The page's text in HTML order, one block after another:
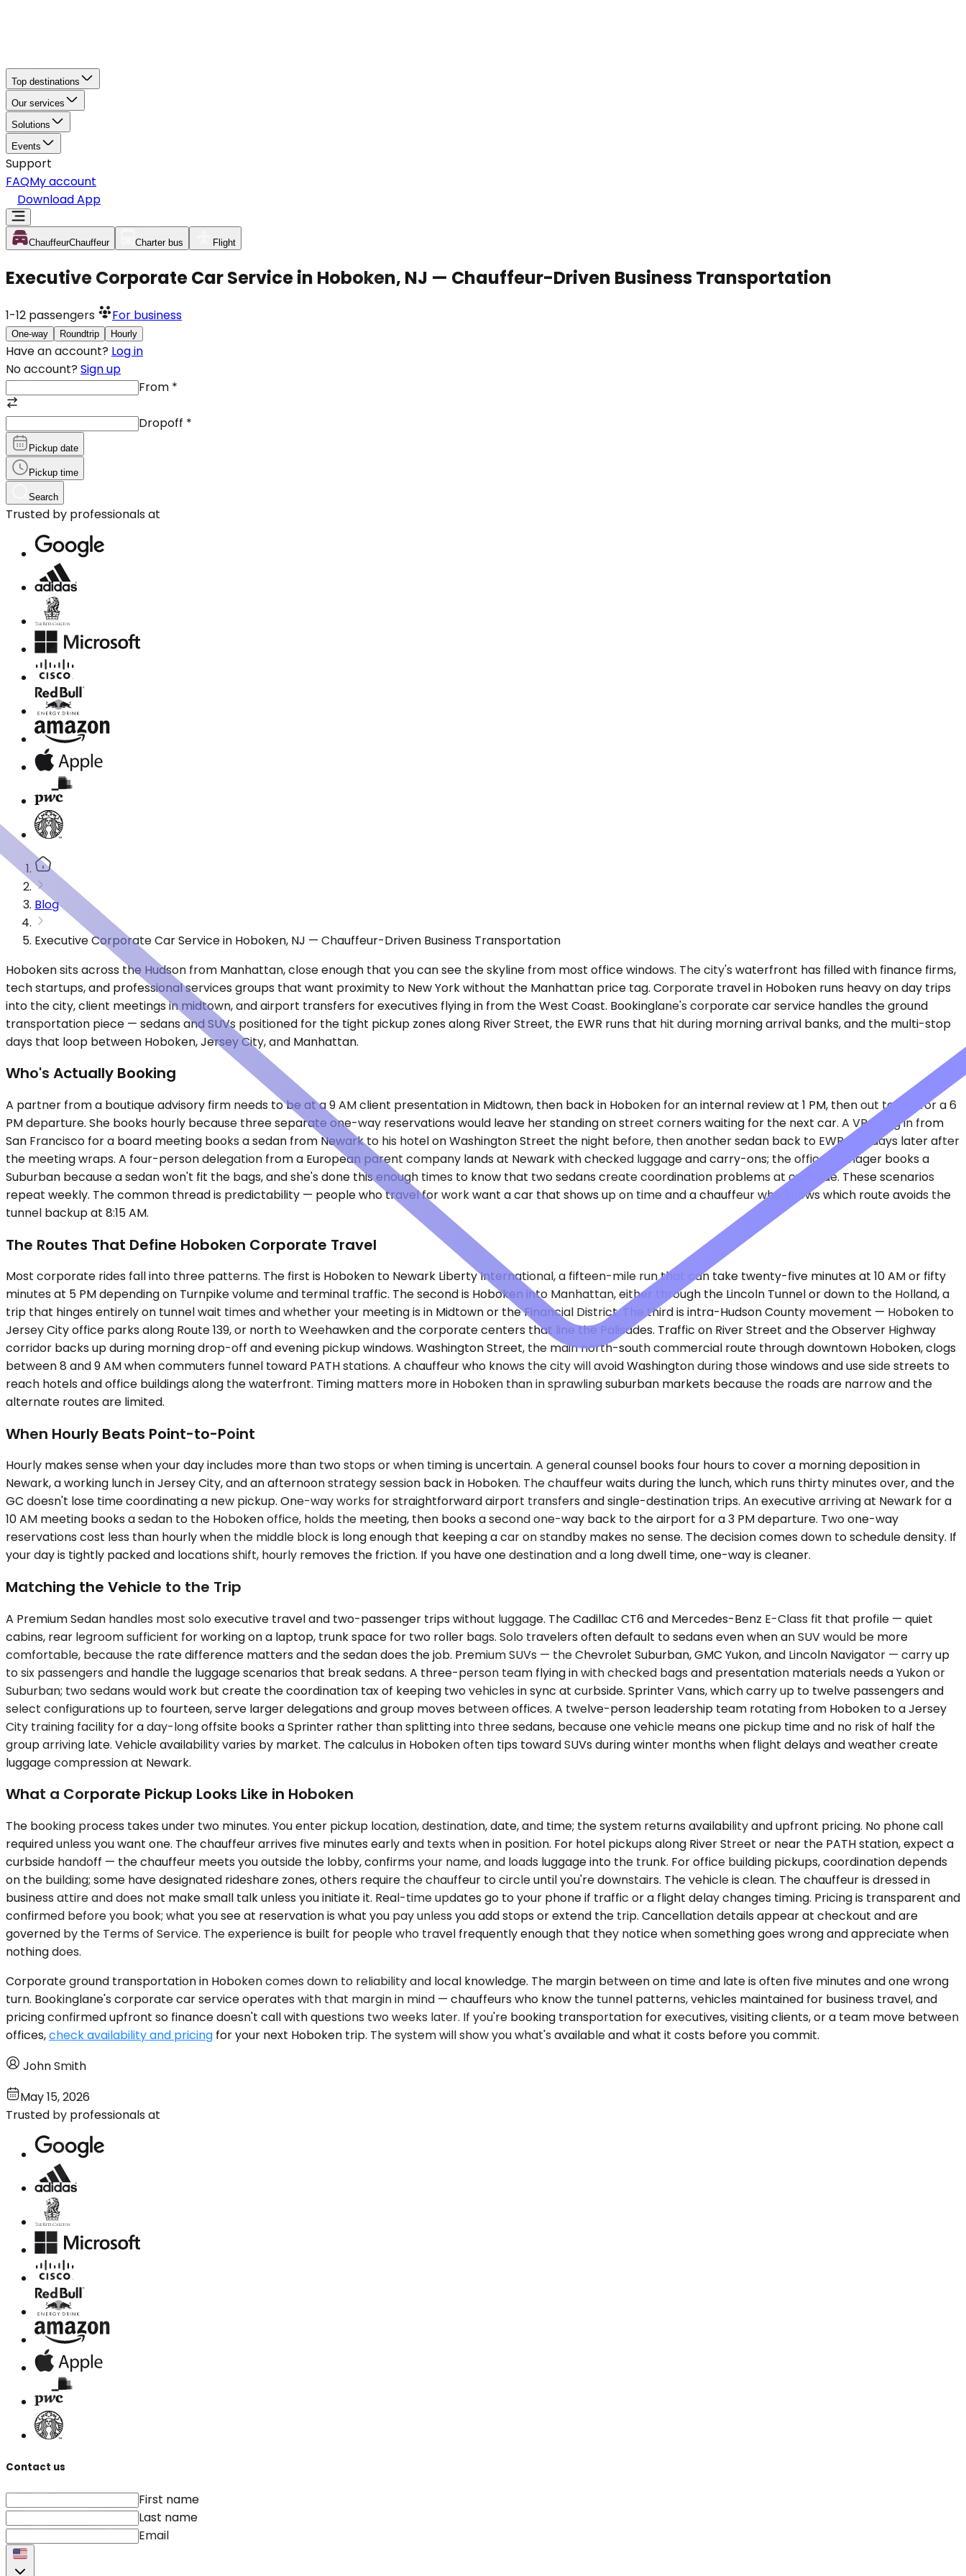
Top destinations
Our services
Solutions
Events
Support
FAQMy account
Download App
ChauffeurChauffeur Charter bus Flight
Executive Corporate Car Service in Hoboken, NJ — Chauffeur-Driven Business Transportation
1-12 passengers For business
One-way Roundtrip Hourly
Have an account? Log in
No account? Sign up
From *
Dropoff *
Pickup date
Pickup time
Search
Trusted by professionals at
Blog
Executive Corporate Car Service in Hoboken, NJ — Chauffeur-Driven Business Transportation
Hoboken sits across the Hudson from Manhattan, close enough that you can see the skyline from most office windows. The city's waterfront has filled with finance firms,
tech startups, and professional services groups that want proximity to New York without the Manhattan price tag. Corporate travel in Hoboken runs heavy on day trips
into the city, client meetings in midtown, and airport transfers for executives flying in from the West Coast. Bookinglane's corporate car service handles the ground
transportation piece — sedans and SUVs positioned for the tight pickup zones along River Street, the EWR runs that hit during morning arrival banks, and the multi-stop
days that loop between Hoboken, Jersey City, and Manhattan.
Who's Actually Booking
A partner from a boutique advisory firm needs to be at a 9 AM client presentation in Midtown, then back in Hoboken for an internal review at 1 PM, then out to JFK for a 6
PM departure. She books hourly because three separate one-way reservations would leave her standing on street corners waiting for the next car. A VP flying in from
San Francisco for a board meeting books a sedan from Newark to his hotel on Washington Street the night before, then another sedan back to EWR two days later after
the meeting wraps. A four-person delegation from a European parent company lands at Newark with checked luggage and carry-ons; the office manager books a
Suburban because a sedan won't fit the bags, and she's done this enough times to know that two sedans create coordination problems at curbside. These scenarios
repeat weekly. The common thread is predictability — people who travel for work want a car that shows up on time and a chauffeur who knows which route avoids the
tunnel backup at 8:15 AM.
The Routes That Define Hoboken Corporate Travel
Most corporate rides fall into three patterns. The first is Hoboken to Newark Liberty International, a fifteen-mile run that can take twenty-five minutes at 10 AM or fifty
minutes at 5 PM depending on Turnpike volume and terminal traffic. The second is Hoboken into Manhattan, either through the Lincoln Tunnel or down to the Holland, a
trip that hinges entirely on tunnel wait times and whether your meeting is in Midtown or the Financial District. The third is intra-Hudson County movement — Hoboken to
Jersey City office parks along Route 139, or north to Weehawken and the corporate centers that line the Palisades. Traffic on River Street and the Observer Highway
corridor backs up during morning drop-off and evening pickup windows. Washington Street, the main north-south commercial route through downtown Hoboken, clogs
between 8 and 9 AM when commuters funnel toward PATH stations. A chauffeur who knows the city will avoid Washington during those windows and use side streets to
reach hotels and office buildings along the waterfront. Timing matters more in Hoboken than in sprawling suburban markets because the roads are narrow and the
alternate routes are limited.
When Hourly Beats Point-to-Point
Hourly makes sense when your day includes more than two stops or when timing is uncertain. A general counsel books four hours to cover a morning deposition in
Newark, a working lunch in Jersey City, and an afternoon strategy session back in Hoboken. The chauffeur waits during the lunch, which runs thirty minutes over, and the
GC doesn't lose time coordinating a new pickup. One-way works for straightforward airport transfers and single-destination trips. An executive arriving at Newark for a
10 AM meeting books a sedan to the Hoboken office, holds the meeting, then books a second one-way back to the airport for a 3 PM departure. Two one-way
reservations cost less than hourly when the middle block is long enough that keeping a car on standby makes no sense. The decision comes down to schedule density. If
your day is tightly packed and locations shift, hourly removes the friction. If you have one destination and a long dwell time, one-way is cleaner.
Matching the Vehicle to the Trip
A Premium Sedan handles most solo executive travel and two-passenger trips without luggage. The Cadillac CT6 and Mercedes-Benz E-Class fit that profile — quiet
cabins, rear legroom sufficient for working on a laptop, trunk space for two roller bags. Solo travelers often default to sedans even when an SUV would be more
comfortable, because the rate difference matters and the sedan does the job. Premium SUVs — the Chevrolet Suburban, GMC Yukon, and Lincoln Navigator — carry up
to six passengers and handle the luggage scenarios that break sedans. A three-person team flying in with checked bags and presentation materials needs a Yukon or
Suburban; two sedans would work but create the coordination tax of keeping two vehicles in sync at curbside. Sprinter Vans, which carry up to twelve passengers and
select configurations up to fourteen, serve larger delegations and group moves between offices. A twelve-person leadership team rotating from Hoboken to a Jersey
City training facility for a day-long offsite books a Sprinter rather than splitting into three sedans, because one vehicle means one pickup time and no risk of half the
group arriving late. Vehicle availability varies by market. The calculus in Hoboken often tips toward SUVs during winter months when flight delays and weather create
luggage compression at Newark.
What a Corporate Pickup Looks Like in Hoboken
The booking process takes under two minutes. You enter pickup location, destination, date, and time; the system returns availability and upfront pricing. No phone call
required unless you want one. The chauffeur arrives five minutes early and texts when in position. For hotel pickups along River Street or near the PATH station, expect a
curbside handoff — the chauffeur meets you outside the lobby, confirms your name, and loads luggage into the trunk. For office building pickups, coordination depends
on the building; some have designated rideshare zones, others require the chauffeur to circle until you're downstairs. The vehicle is clean. The chauffeur is dressed in
business attire and does not make small talk unless you initiate it. Real-time updates go to your phone if traffic or a flight delay changes timing. Pricing is transparent and
confirmed before you book; what you see at reservation is what you pay unless you add stops or extend the trip. Cancellation details appear at checkout and are
governed by the Terms of Service. The experience is built for people who travel frequently enough that they notice when something goes wrong and appreciate when
nothing does.
Corporate ground transportation in Hoboken comes down to reliability and local knowledge. The margin between on time and late is often five minutes and one wrong
turn. Bookinglane's corporate car service operates with that margin in mind — chauffeurs who know the tunnel patterns, vehicles maintained for business travel, and
pricing confirmed upfront so finance doesn't call with questions two weeks later. If you're booking transportation for executives, visiting clients, or a team move between
offices,check availability and pricing for your next Hoboken trip. The system will show you what's available and what it costs before you commit.
John Smith
May 15, 2026
Trusted by professionals at
Contact us
First name
Last name
Email